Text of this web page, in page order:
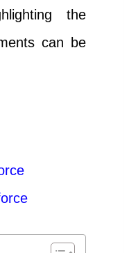
the
can be